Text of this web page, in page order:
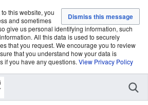
this website, you
and sometimes
give us personal identifying information, such
All this data is used to securely
that you request. We encourage you to review
that you understand how your data is
if you have any questions. View Privacy Policy